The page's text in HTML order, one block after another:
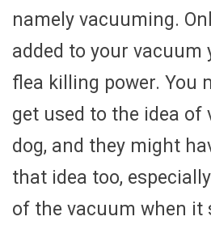
namely vacuuming.
added to your vacuum
flea killing power. You
get used to the idea of
dog, and they might
that idea too,
of the vacuum when it